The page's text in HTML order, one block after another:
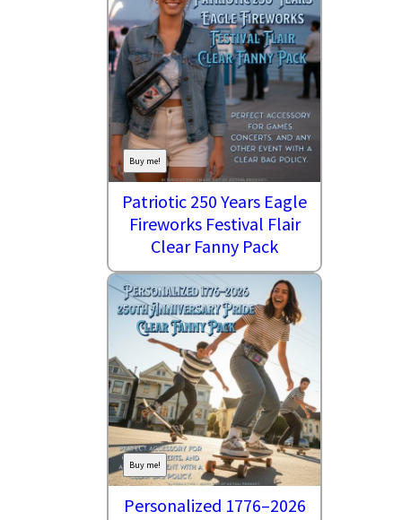
Buy me!
Patriotic 250 Years Eagle
Fireworks Festival Flair
Clear Fanny Pack
Buy me!
Personalized 1776–2026